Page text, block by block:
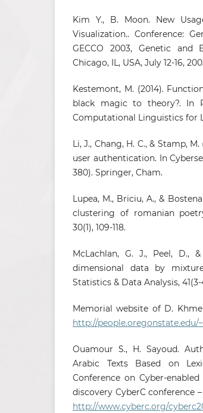
Kim Y., B. Moon. New
Visualization.. Conference:
GECCO 2003, Genetic and
Chicago, IL, USA, July 12-16,
Kestemont, M. (2014).
black magic to theory?. In
Computational Linguistics for
Li, J., Chang, H. C., & Stamp,
user authentication. In
380). Springer, Cham.
Lupea, M., Briciu, A., &
clustering of romanian
30(1), 109-118.
McLachlan, G. J., Peel, D.,
dimensional data by
Statistics & Data Analysis, 41(3-
Memorial website of D.
http://people.oregonstate.edu/
Ouamour S., H. Sayoud.
Arabic Texts Based on
Conference on Cyber-
discovery CyberC conference –
http://www.cyberc.org/